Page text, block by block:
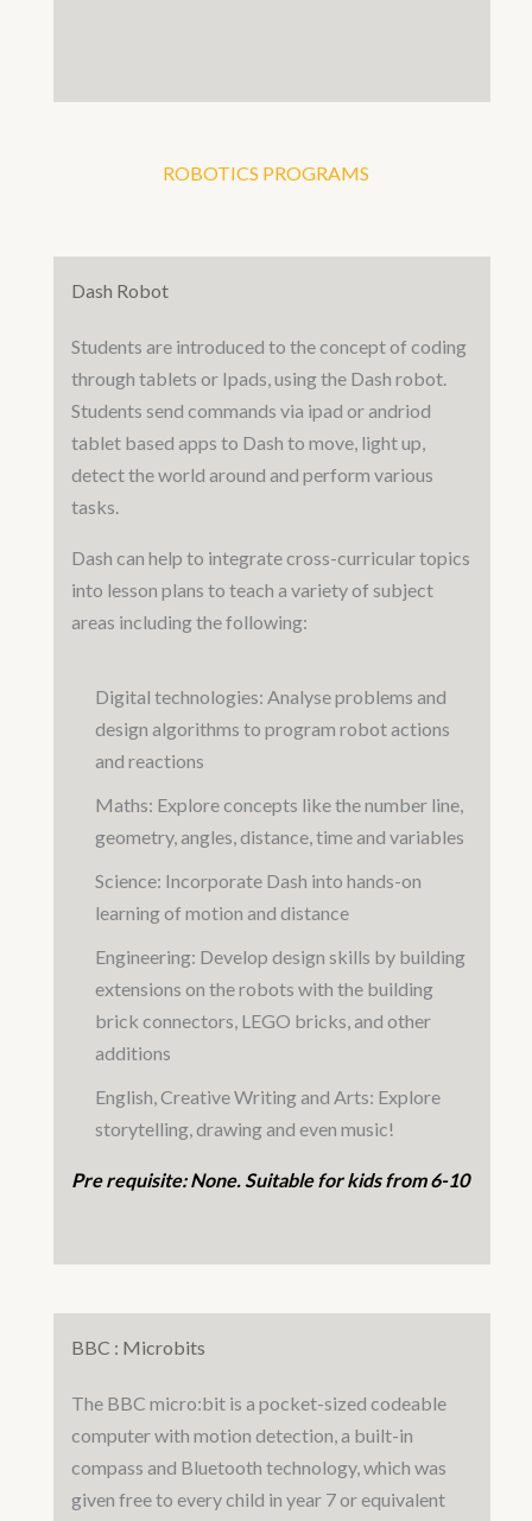
ROBOTICS PROGRAMS
Dash Robot
Students are introduced to the concept of coding
through tablets or Ipads, using the Dash robot.
Students send commands via ipad or andriod
tablet based apps to Dash to move, light up,
detect the world around and perform various
tasks.
Dash can help to integrate cross-curricular topics
into lesson plans to teach a variety of subject
areas including the following:
Digital technologies: Analyse problems and
design algorithms to program robot actions
and reactions
Maths: Explore concepts like the number line,
geometry, angles, distance, time and variables
Science: Incorporate Dash into hands-on
learning of motion and distance
Engineering: Develop design skills by building
extensions on the robots with the building
brick connectors, LEGO bricks, and other
additions
English, Creative Writing and Arts: Explore
storytelling, drawing and even music!
Pre requisite: None. Suitable for kids from 6-10
BBC : Microbits
The BBC micro:bit is a pocket-sized codeable
computer with motion detection, a built-in
compass and Bluetooth technology, which was
given free to every child in year 7 or equivalent